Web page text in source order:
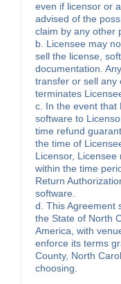
even if licensor or
advised of the
claim by any other
b. Licensee may
sell the license,
documentation.
transfer or sell any
terminates
c. In the event that
software to
time refund
the time of
Licensor,
within the time
Return
software.
d. This Agreement
the State of North
America, with
enforce its terms
County, North
choosing.